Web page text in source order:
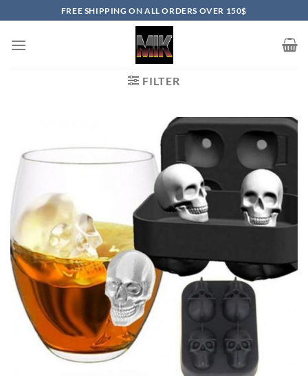
to
content
FREE SHIPPING ON ALL ORDERS OVER 150$
FILTER